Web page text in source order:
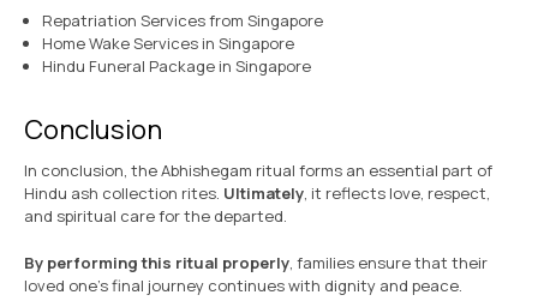
Repatriation Services from Singapore
Home Wake Services in Singapore
Hindu Funeral Package in Singapore
Conclusion
In conclusion, the Abhishegam ritual forms an essential part of
Hindu ash collection rites. Ultimately, it reflects love, respect,
and spiritual care for the departed.
By performing this ritual properly, families ensure that their
loved one’s final journey continues with dignity and peace.